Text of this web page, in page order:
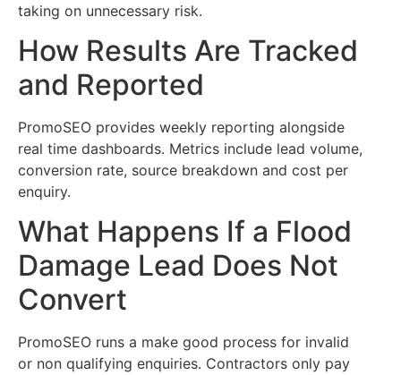
taking on unnecessary risk.
How Results Are Tracked
and Reported
PromoSEO provides weekly reporting alongside
real time dashboards. Metrics include lead volume,
conversion rate, source breakdown and cost per
enquiry.
What Happens If a Flood
Damage Lead Does Not
Convert
PromoSEO runs a make good process for invalid
or non qualifying enquiries. Contractors only pay